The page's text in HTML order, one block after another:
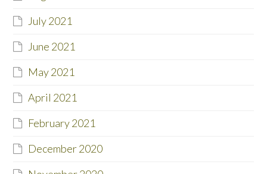
July 2021
June 2021
May 2021
April 2021
February 2021
December 2020